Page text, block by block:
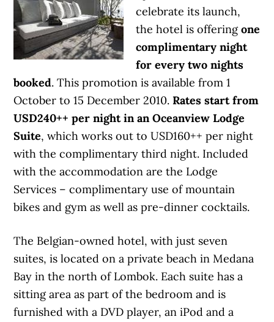
celebrate its launch,
the hotel is offeringone
complimentary night
for every two nights
booked. This promotion is available from 1
October to 15 December 2010.Rates start from
USD240++ per night in an Oceanview Lodge
Suite, which works out to USD160++ per night
with the complimentary third night. Included
with the accommodation are the Lodge
Services – complimentary use of mountain
bikes and gym as well as pre-dinner cocktails.
The Belgian-owned hotel, with just seven
suites, is located on a private beach in Medana
Bay in the north of Lombok. Each suite has a
sitting area as part of the bedroom and is
furnished with a DVD player, an iPod and a